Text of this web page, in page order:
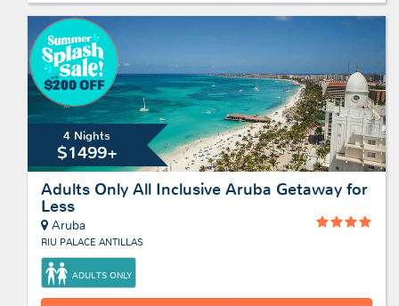
4 Nights
$1499+
Adults Only All Inclusive Aruba Getaway for
Less
Aruba
RIU PALACE ANTILLAS
ADULTS ONLY